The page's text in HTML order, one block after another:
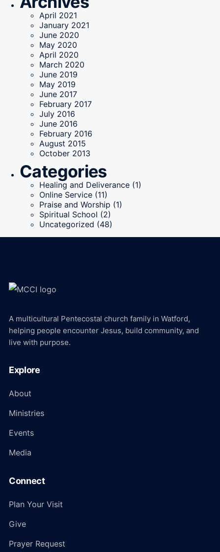
April 2021
January 2021
June 2020
May 2020
April 2020
March 2020
June 2019
May 2019
June 2017
February 2017
July 2016
June 2016
February 2016
August 2015
October 2013
Categories
Healing and Deliverance (1)
Online Service (11)
Praise and Worship (1)
Spiritual School (2)
Uncategorized (48)
A multicultural Pentecostal church family in Watford,
helping people encounter Jesus, build community, and
live with purpose.
Explore
About
Ministries
Events
Media
Connect
Plan Your Visit
Give
Prayer Request